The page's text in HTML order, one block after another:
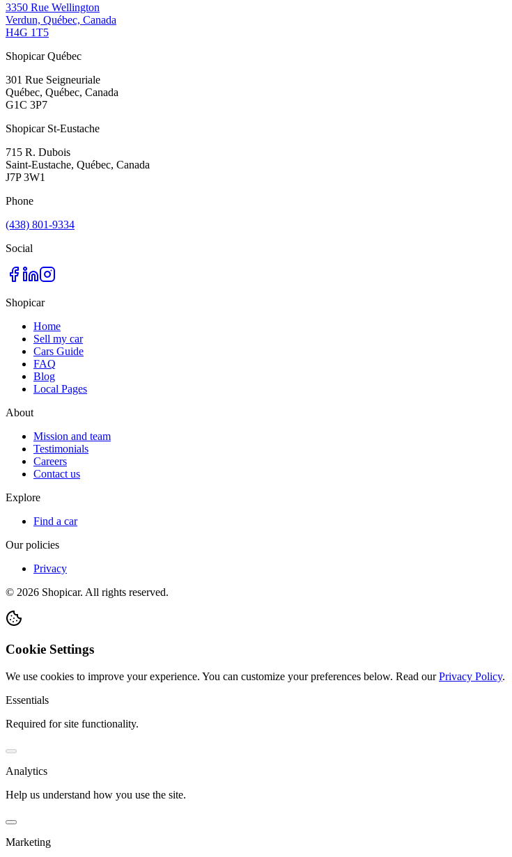
3350 Rue Wellington
Verdun, Québec, Canada
H4G 1T5
Shopicar Québec
301 Rue Seigneuriale
Québec, Québec, Canada
G1C 3P7
Shopicar St-Eustache
715 R. Dubois
Saint-Eustache, Québec, Canada
J7P 3W1
Phone
(438) 801-9334
Social
Shopicar
Home
Sell my car
Cars Guide
FAQ
Blog
Local Pages
About
Mission and team
Testimonials
Careers
Contact us
Explore
Find a car
Our policies
Privacy
© 2026 Shopicar. All rights reserved.
Cookie Settings
We use cookies to improve your experience. You can customize your preferences below. Read our Privacy Policy.
Essentials
Required for site functionality.
Analytics
Help us understand how you use the site.
Marketing